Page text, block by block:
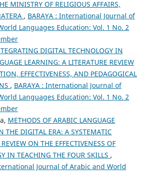
MINISTRY OF RELIGIOUS AFFAIRS,
, BARAYA : International Journal of
Languages Education: Vol. 1 No. 2
DIGITAL TECHNOLOGY IN
LEARNING: A LITERATURE REVIEW
EFFECTIVENESS, AND PEDAGOGICAL
, BARAYA : International Journal of
Languages Education: Vol. 1 No. 2
METHODS OF ARABIC LANGUAGE
THE DIGITAL ERA: A SYSTEMATIC
ON THE EFFECTIVENESS OF
IN TEACHING THE FOUR SKILLS ,
Journal of Arabic and World